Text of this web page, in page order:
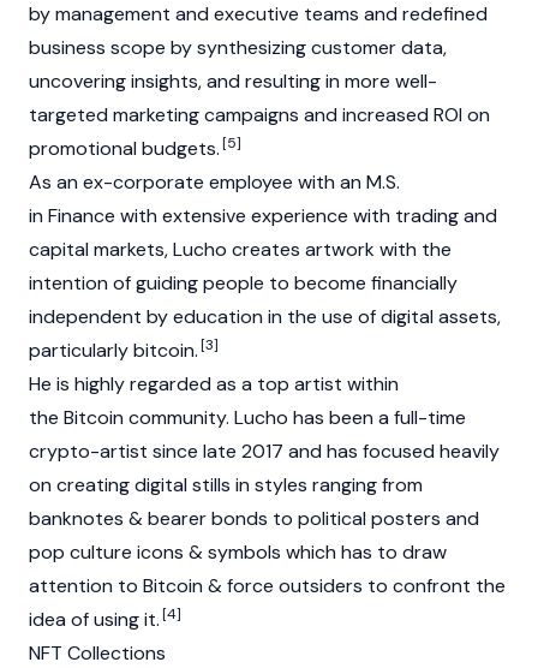
by management and executive teams and redefined
business scope by synthesizing customer data,
uncovering insights, and resulting in more well-
targeted marketing campaigns and increased ROI on
promotional budgets.[5]
As an ex-corporate employee with an M.S.
in Finance with extensive experience with trading and
capital markets, Lucho creates artwork with the
intention of guiding people to become financially
independent by education in the use of digital assets,
particularly bitcoin.[3]
He is highly regarded as a top artist within
the Bitcoin community. Lucho has been a full-time
crypto-artist since late 2017 and has focused heavily
on creating digital stills in styles ranging from
banknotes & bearer bonds to political posters and
pop culture icons & symbols which has to draw
attention to Bitcoin & force outsiders to confront the
idea of using it.[4]
NFT Collections